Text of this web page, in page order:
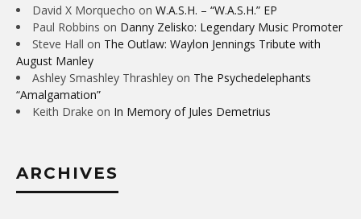
David X Morquecho on W.A.S.H. – “W.A.S.H.” EP
Paul Robbins on Danny Zelisko: Legendary Music Promoter
Steve Hall on The Outlaw: Waylon Jennings Tribute with
August Manley
Ashley Smashley Thrashley on The Psychedelephants
“Amalgamation”
Keith Drake on In Memory of Jules Demetrius
ARCHIVES